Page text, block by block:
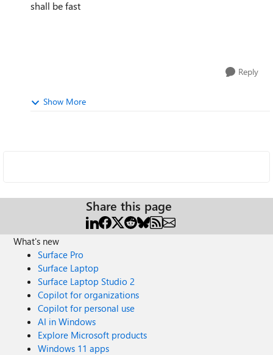
shall be fast
Reply
Show More
Share this page
What's new
Surface Pro
Surface Laptop
Surface Laptop Studio 2
Copilot for organizations
Copilot for personal use
AI in Windows
Explore Microsoft products
Windows 11 apps